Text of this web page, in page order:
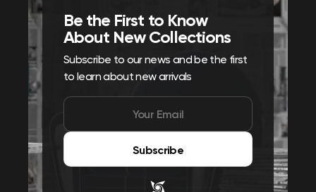
Be the First to Know
About New Collections
Subscribe to our news and be the first
to learn about new arrivals
Subscribe